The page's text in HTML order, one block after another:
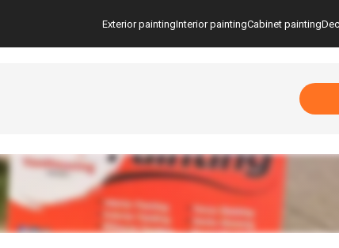
Exterior paintingInterior paintingCabinet painting